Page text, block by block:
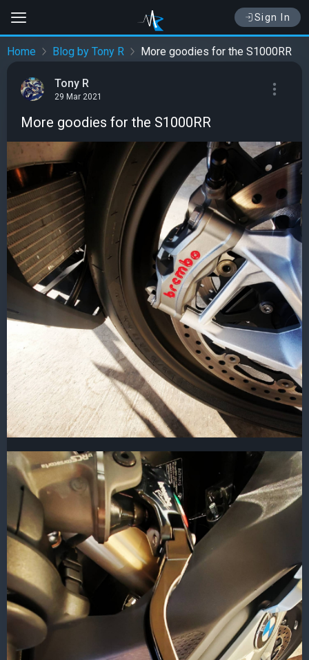
Sign In
Home Blog by Tony R More goodies for the S1000RR
Tony R
29 Mar 2021
More goodies for the S1000RR